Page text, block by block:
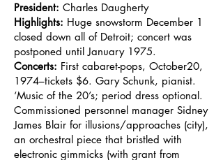
President: Charles Daugherty
Highlights: Huge snowstorm December 1
closed down all of Detroit; concert was
postponed until January 1975.
Concerts: First cabaret-pops, October20,
1974–tickets $6. Gary Schunk, pianist.
‘Music of the 20’s; period dress optional.
Commissioned personnel manager Sidney
James Blair for illusions/approaches (city),
an orchestral piece that bristled with
electronic gimmicks (with grant from